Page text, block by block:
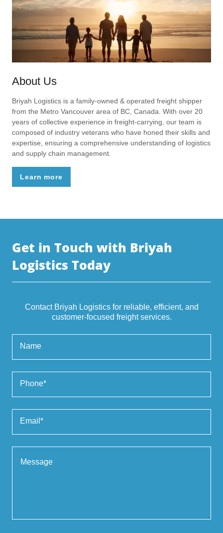
About Us
Briyah Logistics is a family-owned & operated freight shipper
from the Metro Vancouver area of BC, Canada. With over 20
years of collective experience in freight-carrying, our team is
composed of industry veterans who have honed their skills and
expertise, ensuring a comprehensive understanding of logistics
and supply chain management.
Learn more
Get in Touch with Briyah
Logistics Today
Contact Briyah Logistics for reliable, efficient, and
customer-focused freight services.
Name
Phone*
Email*